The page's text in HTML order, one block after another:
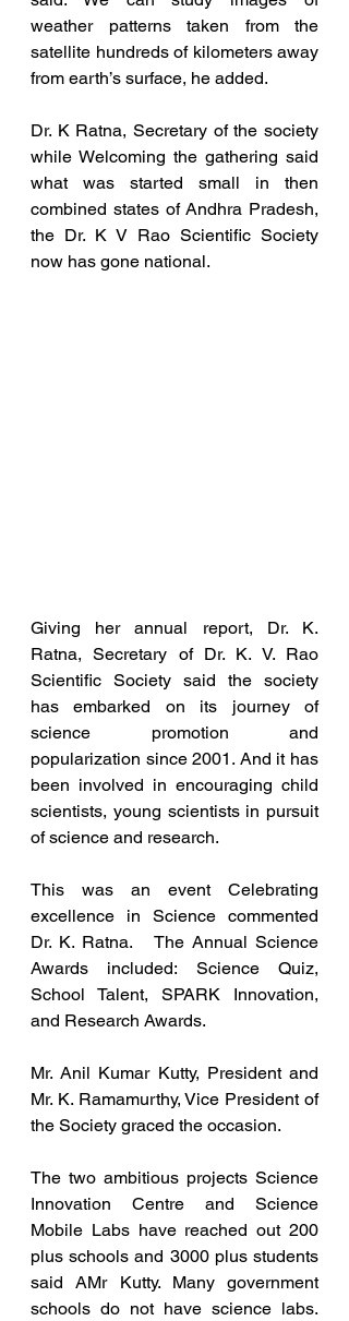
weather patterns taken from the
satellite hundreds of kilometers away
from earth’s surface, he added.
Dr. K Ratna, Secretary of the society
while Welcoming the gathering said
what was started small in then
combined states of Andhra Pradesh,
the Dr. K V Rao Scientific Society
now has gone national.
Giving her annual report, Dr. K.
Ratna, Secretary of Dr. K. V. Rao
Scientific Society said the society
has embarked on its journey of
science promotion and
popularization since 2001. And it has
been involved in encouraging child
scientists, young scientists in pursuit
of science and research.
This was an event Celebrating
excellence in Science commented
Dr. K. Ratna.   The Annual Science
Awards included: Science Quiz,
School Talent, SPARK Innovation,
and Research Awards.
Mr. Anil Kumar Kutty, President and
Mr. K. Ramamurthy, Vice President of
the Society graced the occasion.
The two ambitious projects Science
Innovation Centre and Science
Mobile Labs have reached out 200
plus schools and 3000 plus students
said AMr Kutty. Many government
schools do not have science labs.